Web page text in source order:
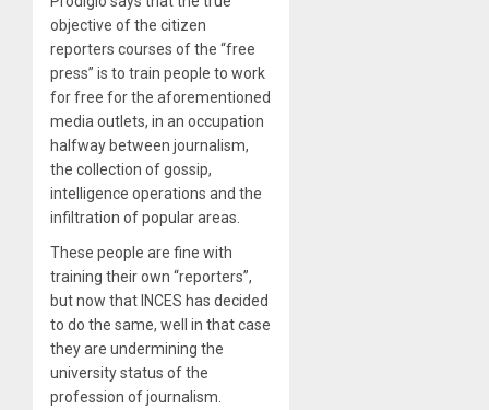
objective of the citizen
reporters courses of the “free
press” is to train people to work
for free for the aforementioned
media outlets, in an occupation
halfway between journalism,
the collection of gossip,
intelligence operations and the
infiltration of popular areas.
These people are fine with
training their own “reporters”,
but now that INCES has decided
to do the same, well in that case
they are undermining the
university status of the
profession of journalism.